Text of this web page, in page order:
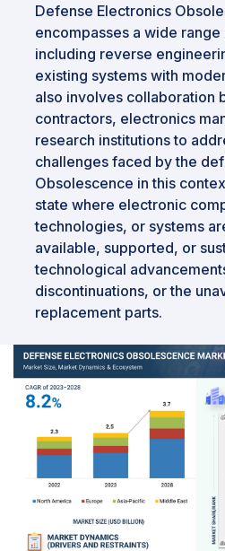
Defense Electronics
encompasses a wide
including reverse
existing systems with
also involves collaboration
contractors, electronics
research institutions to
challenges faced by the
Obsolescence in this
state where electronic
technologies, or systems
available, supported, or
technological
discontinuations, or the
replacement parts.